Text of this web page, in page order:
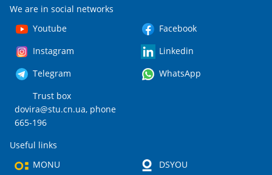
We are in social networks
Youtube
Facebook
Instagram
Linkedin
Telegram
WhatsApp
Trust box
dovira@stu.cn.ua, phone
665-196
Useful links
MONU
DSYOU